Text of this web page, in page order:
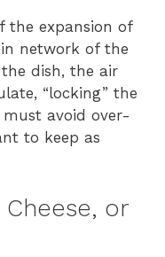
the expansion of
network of the
dish, the air
“locking” the
avoid over-
to keep as
Cheese, or